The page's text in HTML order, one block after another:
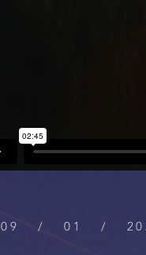
09 / 01 /